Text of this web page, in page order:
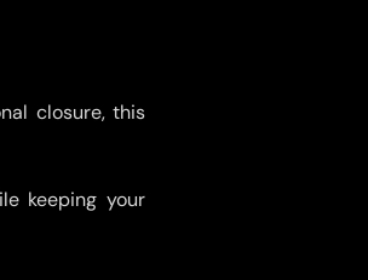
closure, this
keeping your